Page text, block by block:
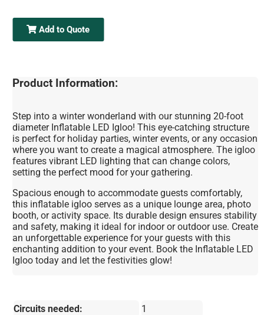
Add to Quote
Product Information:
Step into a winter wonderland with our stunning 20-foot
diameter Inflatable LED Igloo! This eye-catching structure
is perfect for holiday parties, winter events, or any occasion
where you want to create a magical atmosphere. The igloo
features vibrant LED lighting that can change colors,
setting the perfect mood for your gathering.
Spacious enough to accommodate guests comfortably,
this inflatable igloo serves as a unique lounge area, photo
booth, or activity space. Its durable design ensures stability
and safety, making it ideal for indoor or outdoor use. Create
an unforgettable experience for your guests with this
enchanting addition to your event. Book the Inflatable LED
Igloo today and let the festivities glow!
Circuits needed:
1